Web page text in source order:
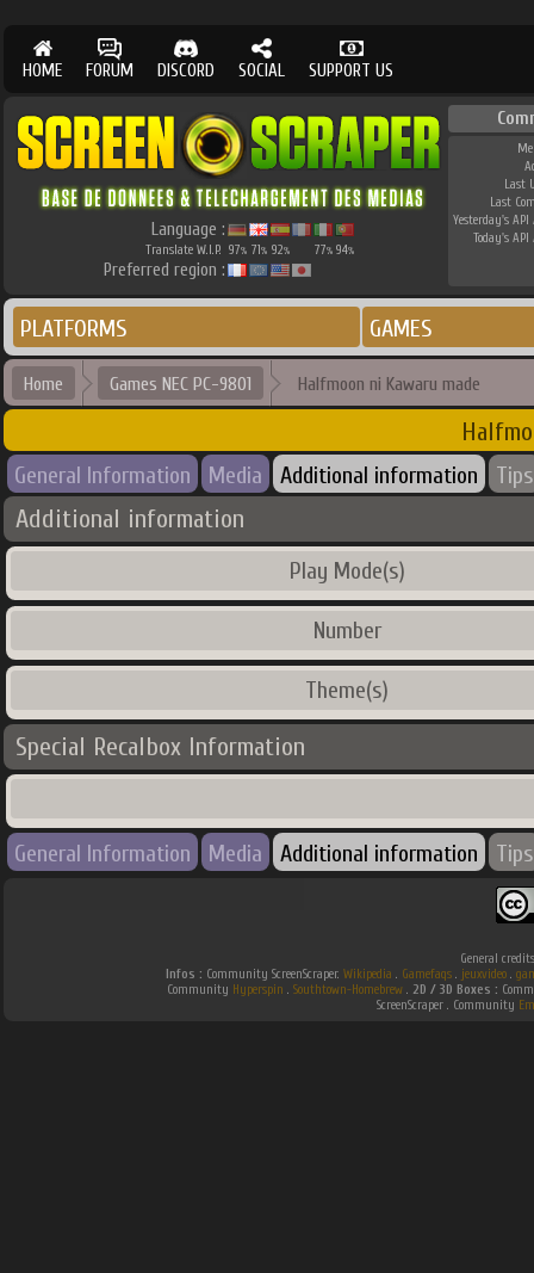
HOME FORUM DISCORD SOCIAL SUPPORT US
Language :
Translate W.I.P. 97% 71% 92% 77% 94%
Preferred region :
Last
Last
Yesterday's API
Today's API
PLATFORMS GAMES
Home Games NEC PC-9801 Halfmoon ni Kawaru made
General Information Media Additional information Tips
Additional information
Play Mode(s)
Number
Theme(s)
Special Recalbox Information
General Information Media Additional information Tips
General
Infos : Community ScreenScraper. Wikipedia . Gamefaqs. jeuxvideo.
Community Hyperspin . Southtown-Homebrew. 2D / 3D Boxes :
ScreenScraper . Community